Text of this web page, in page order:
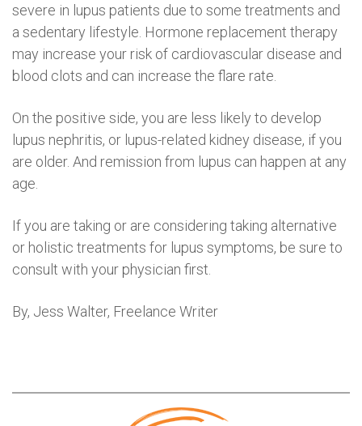
severe in lupus patients due to some treatments and
a sedentary lifestyle. Hormone replacement therapy
may increase your risk of cardiovascular disease and
blood clots and can increase the flare rate.
On the positive side, you are less likely to develop
lupus nephritis, or lupus-related kidney disease, if you
are older. And remission from lupus can happen at any
age.
If you are taking or are considering taking alternative
or holistic treatments for lupus symptoms, be sure to
consult with your physician first.
By, Jess Walter, Freelance Writer